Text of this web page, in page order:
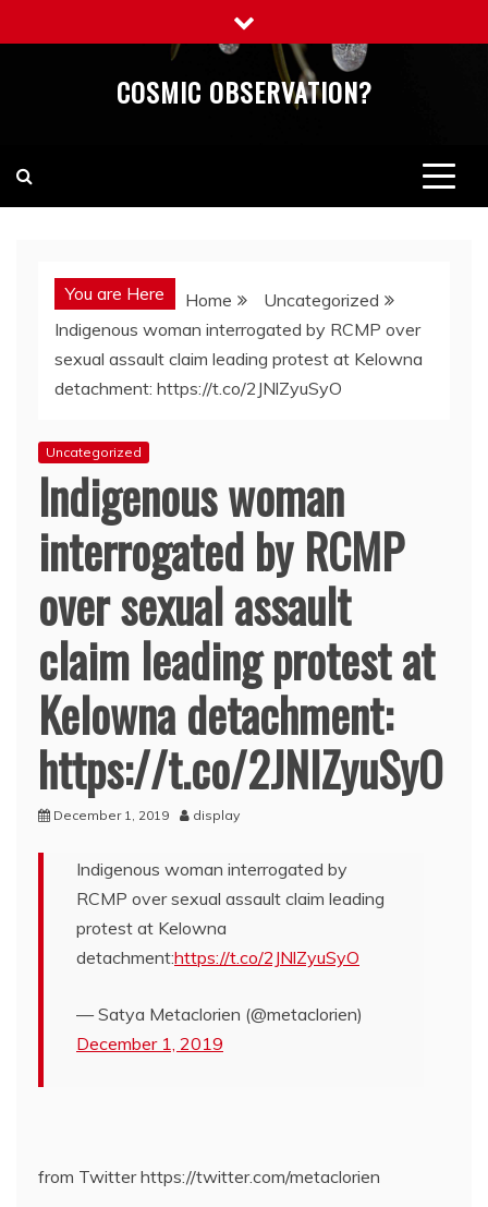
to
COSMIC OBSERVATION?
You are Here Home
Uncategorized
Indigenous woman interrogated by RCMP over
sexual assault claim leading protest at Kelowna
detachment: https://t.co/2JNlZyuSyO
Uncategorized
Indigenous woman
interrogated by RCMP
over sexual assault
claim leading protest at
Kelowna detachment:
https://t.co/2JNlZyuSyO
December 1, 2019 display
Indigenous woman interrogated by
RCMP over sexual assault claim leading
protest at Kelowna
detachment:https://t.co/2JNlZyuSyO
— Satya Metaclorien (@metaclorien)
December 1, 2019
from Twitter https://twitter.com/metaclorien